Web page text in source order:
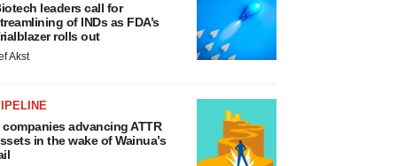
leaders call for
of INDs as FDA’s
rolls out
Akst
companies advancing ATTR
in the wake of Wainua’s